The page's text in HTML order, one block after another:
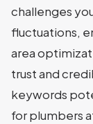
challenges
fluctuations,
area
trust and
keywords
for plumbers